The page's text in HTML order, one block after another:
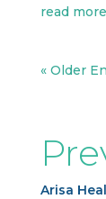
read more
« Older
Arisa